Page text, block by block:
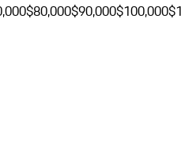
$80,000$90,000$100,000